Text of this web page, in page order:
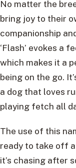
No matter the
bring joy to their
companionship
‘Flash’ evokes a
which makes it a
being on the go.
a dog that loves
playing fetch all
The use of this
ready to take off
it’s chasing after